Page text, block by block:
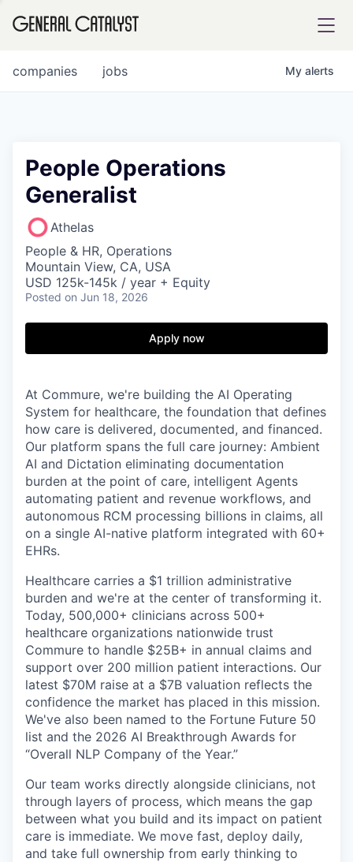
FUND
INSTITUTE
Content
jobs
companies My alerts
People Operations
Generalist
Athelas
People & HR, Operations
Mountain View, CA, USA
USD 125k-145k / year + Equity
Posted on Jun 18, 2026
Apply now
At Commure, we're building the AI Operating
System for healthcare, the foundation that defines
how care is delivered, documented, and financed.
Our platform spans the full care journey: Ambient
AI and Dictation eliminating documentation
burden at the point of care, intelligent Agents
automating patient and revenue workflows, and
autonomous RCM processing billions in claims, all
on a single AI-native platform integrated with 60+
EHRs.
Healthcare carries a $1 trillion administrative
burden and we're at the center of transforming it.
Today, 500,000+ clinicians across 500+
healthcare organizations nationwide trust
Commure to handle $25B+ in annual claims and
support over 200 million patient interactions. Our
latest $70M raise at a $7B valuation reflects the
confidence the market has placed in this mission.
We've also been named to the Fortune Future 50
list and the 2026 AI Breakthrough Awards for
“Overall NLP Company of the Year.”
Our team works directly alongside clinicians, not
through layers of process, which means the gap
between what you build and its impact on patient
care is immediate. We move fast, deploy daily,
and take full ownership from early thinking to